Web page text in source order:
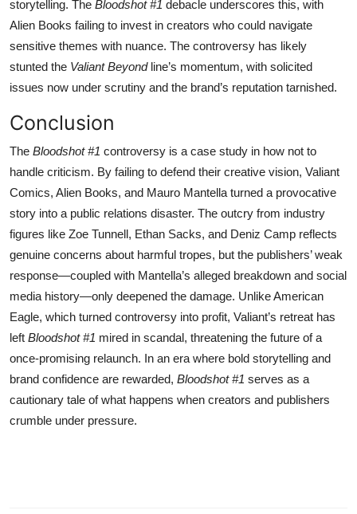
storytelling. The Bloodshot #1 debacle underscores this, with
Alien Books failing to invest in creators who could navigate
sensitive themes with nuance. The controversy has likely
stunted the Valiant Beyondline’s momentum, with solicited
issues now under scrutiny and the brand’s reputation tarnished.
Conclusion
The Bloodshot #1 controversy is a case study in how not to
handle criticism. By failing to defend their creative vision, Valiant
Comics, Alien Books, and Mauro Mantella turned a provocative
story into a public relations disaster. The outcry from industry
figures like Zoe Tunnell, Ethan Sacks, and Deniz Camp reflects
genuine concerns about harmful tropes, but the publishers’ weak
response—coupled with Mantella’s alleged breakdown and social
media history—only deepened the damage. Unlike American
Eagle, which turned controversy into profit, Valiant’s retreat has
left Bloodshot #1 mired in scandal, threatening the future of a
once-promising relaunch. In an era where bold storytelling and
brand confidence are rewarded, Bloodshot #1 serves as a
cautionary tale of what happens when creators and publishers
crumble under pressure.